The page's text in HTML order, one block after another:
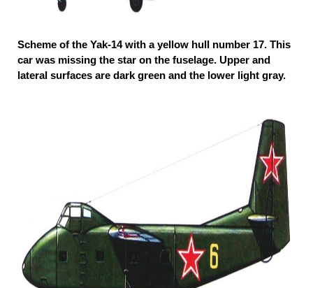
Scheme of the Yak-14 with a yellow hull number 17. This
car was missing the star on the fuselage. Upper and
lateral surfaces are dark green and the lower light gray.